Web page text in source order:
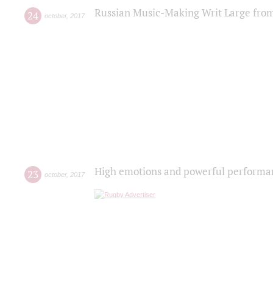
24 october, 2017 Russian Music-Making Writ Large
23 october, 2017 High emotions and powerful